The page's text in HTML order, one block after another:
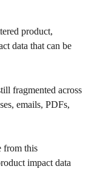
product,
data that can be
fragmented across
emails, PDFs,
from this
impact data